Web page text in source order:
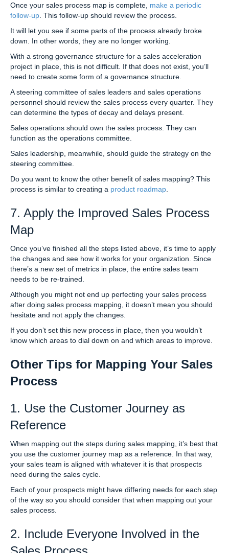
Once your sales process map is complete, make a periodic
follow-up . This follow-up should review the process.
It will let you see if some parts of the process already broke
down. In other words, they are no longer working.
With a strong governance structure for a sales acceleration
project in place, this is not difficult. If that does not exist, you’ll
need to create some form of a governance structure.
A steering committee of sales leaders and sales operations
personnel should review the sales process every quarter. They
can determine the types of decay and delays present.
Sales operations should own the sales process. They can
function as the operations committee.
Sales leadership, meanwhile, should guide the strategy on the
steering committee.
Do you want to know the other benefit of sales mapping? This
process is similar to creating a product roadmap
7. Apply the Improved Sales Process
Map
Once you’ve finished all the steps listed above, it’s time to apply
the changes and see how it works for your organization. Since
there’s a new set of metrics in place, the entire sales team
needs to be re-trained.
Although you might not end up perfecting your sales process
after doing sales process mapping, it doesn’t mean you should
hesitate and not apply the changes.
If you don’t set this new process in place, then you wouldn’t
know which areas to dial down on and which areas to improve.
Other Tips for Mapping Your Sales
Process
1. Use the Customer Journey as
Reference
When mapping out the steps during sales mapping, it’s best that
you use the customer journey map as a reference. In that way,
your sales team is aligned with whatever it is that prospects
need during the sales cycle.
Each of your prospects might have differing needs for each step
of the way so you should consider that when mapping out your
sales process.
2. Include Everyone Involved in the